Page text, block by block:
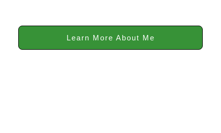
Learn More About Me